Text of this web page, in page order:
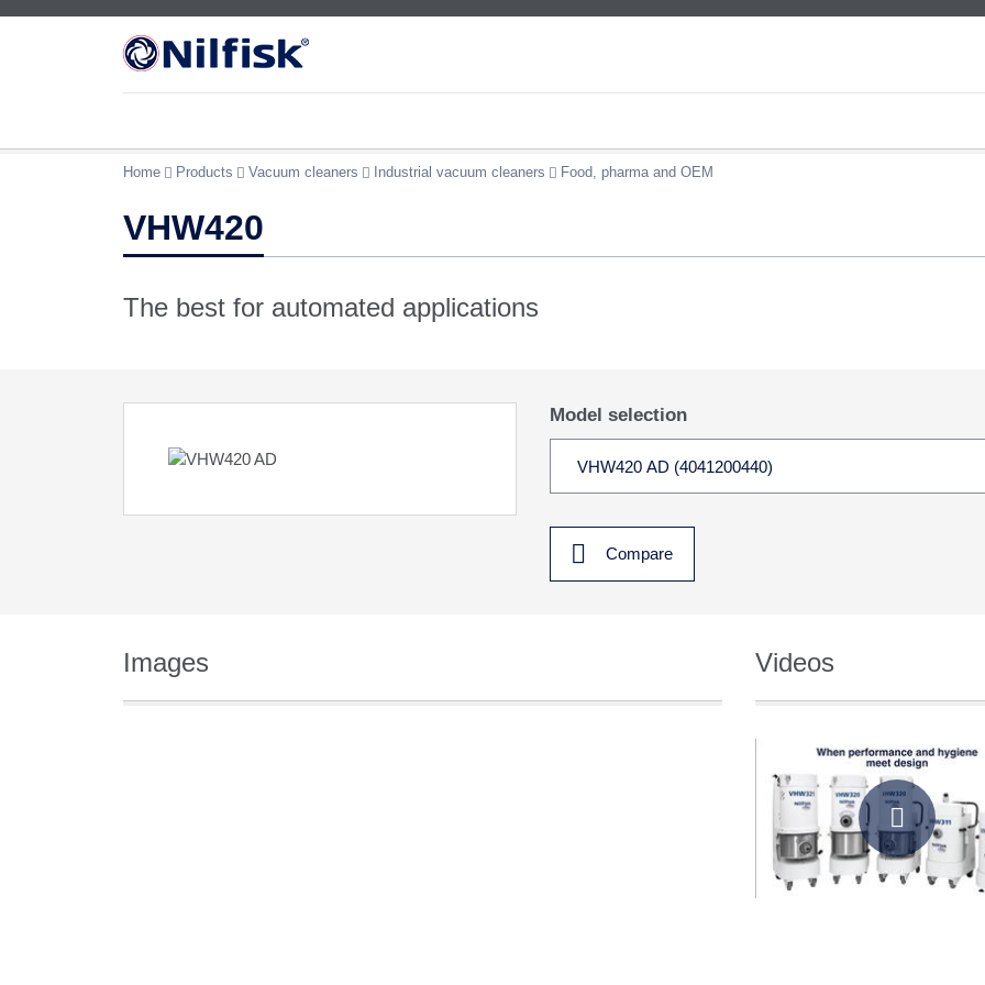
Home Products Vacuum cleaners Industrial vacuum cleaners Food, pharma and OEM
VHW420
The best for automated applications
Model selection
Compare
Images Videos
